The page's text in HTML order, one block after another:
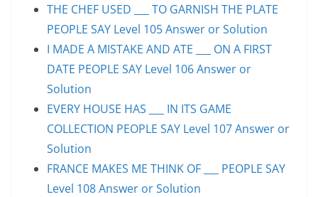
THE CHEF USED ___ TO GARNISH THE PLATE
PEOPLE SAY Level 105 Answer or Solution
I MADE A MISTAKE AND ATE ___ ON A FIRST
DATE PEOPLE SAY Level 106 Answer or
Solution
EVERY HOUSE HAS ___ IN ITS GAME
COLLECTION PEOPLE SAY Level 107 Answer or
Solution
FRANCE MAKES ME THINK OF ___ PEOPLE SAY
Level 108 Answer or Solution